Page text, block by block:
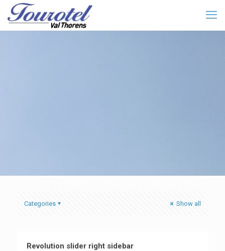
Categories Show all
Revolution slider right sidebar